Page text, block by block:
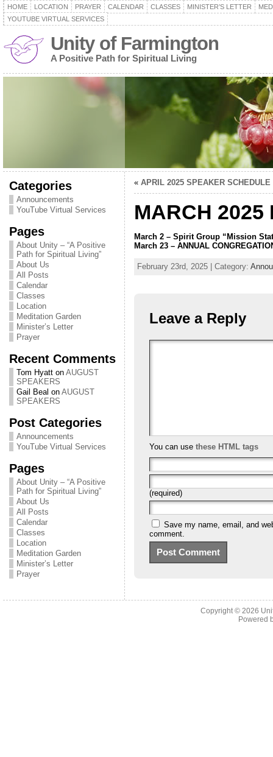
HOME LOCATION PRAYER CALENDAR CLASSES MINISTER’S LETTER
YOUTUBE VIRTUAL SERVICES
Unity of Farmington
A Positive Path for Spiritual Living
Categories
Announcements
YouTube Virtual Services
Pages
About Unity – “A Positive
Path for Spiritual Living”
About Us
All Posts
Calendar
Classes
Location
Meditation Garden
Minister’s Letter
Prayer
Recent Comments
Tom Hyatton AUGUST
SPEAKERS
Gail Beal on AUGUST
SPEAKERS
Post Categories
Announcements
YouTube Virtual Services
Pages
About Unity – “A Positive
Path for Spiritual Living”
About Us
All Posts
Calendar
Classes
Location
Meditation Garden
Minister’s Letter
Prayer
« APRIL 2025 SPEAKER SCHEDULE
MARCH 2025
March 2 – Spirit Group “Mission
March 23 – ANNUAL
February 23rd, 2025 | Category:
Leave a Reply
You can use these HTML tags
(required)
Save my name, email, and
comment.
Copyright © 2026
Powered